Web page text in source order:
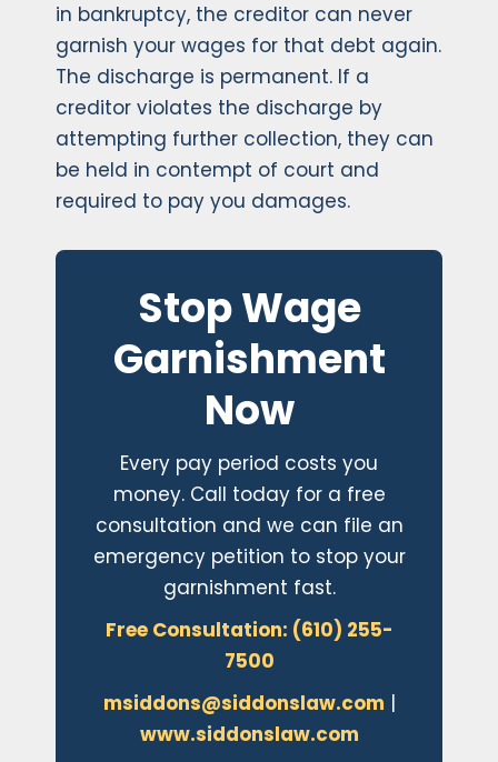
in bankruptcy, the creditor can never
garnish your wages for that debt again.
The discharge is permanent. If a
creditor violates the discharge by
attempting further collection, they can
be held in contempt of court and
required to pay you damages.
Stop Wage
Garnishment
Now
Every pay period costs you
money. Call today for a free
consultation and we can file an
emergency petition to stop your
garnishment fast.
Free Consultation: (610) 255-
7500
msiddons@siddonslaw.com |
www.siddonslaw.com